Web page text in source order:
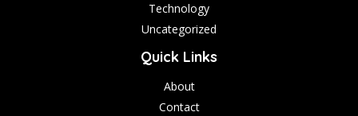
Technology
Uncategorized
Quick Links
About
Contact